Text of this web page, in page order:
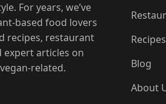
For years, we’ve
based food lovers
recipes, restaurant
expert articles on
related.
Recipes
Blog
About